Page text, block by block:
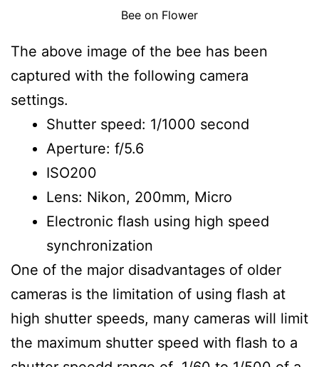
Bee on Flower
The above image of the bee has been
captured with the following camera
settings.
Shutter speed: 1/1000 second
Aperture: f/5.6
ISO200
Lens: Nikon, 200mm, Micro
Electronic flash using high speed
synchronization
One of the major disadvantages of older
cameras is the limitation of using flash at
high shutter speeds, many cameras will limit
the maximum shutter speed with flash to a